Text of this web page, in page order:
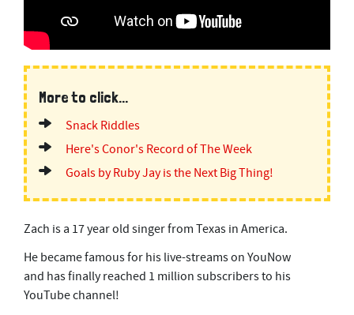
More to click...
Snack Riddles
Here's Conor's Record of The Week
Goals by Ruby Jay is the Next Big Thing!
Zach is a 17 year old singer from Texas in America.
He became famous for his live-streams on YouNow
and has finally reached 1 million subscribers to his
YouTube channel!